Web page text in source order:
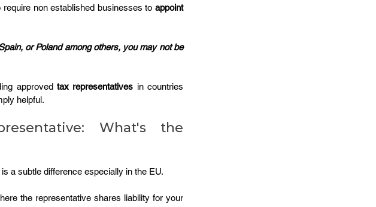
non established businesses to appoint
or Poland among others, you may not be
approved tax representatives in countries
helpful.
What's the
a subtle difference especially in the EU.
the representative shares liability for your